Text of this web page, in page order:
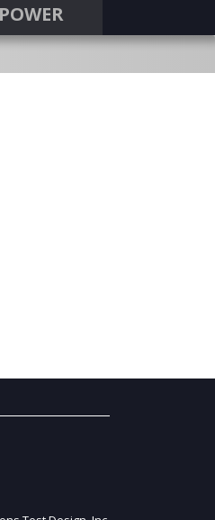
POWER